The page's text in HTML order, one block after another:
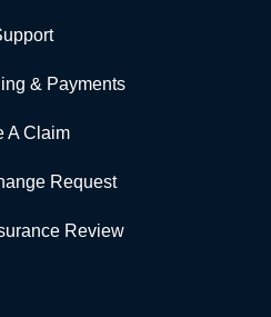
& Payments
A Claim
Request
Review